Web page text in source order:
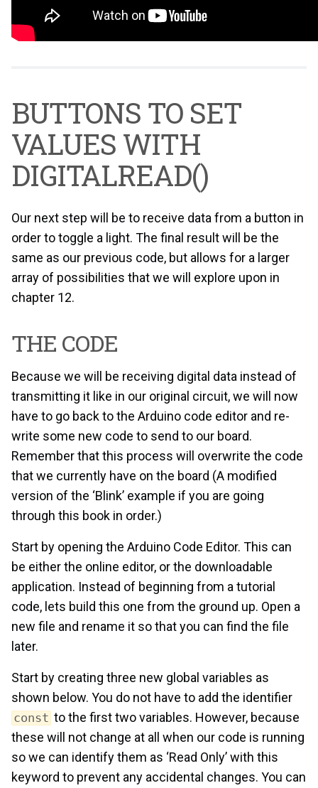
BUTTONS TO SET
VALUES WITH
DIGITALREAD()
Our next step will be to receive data from a button in
order to toggle a light. The final result will be the
same as our previous code, but allows for a larger
array of possibilities that we will explore upon in
chapter 12.
THE CODE
Because we will be receiving digital data instead of
transmitting it like in our original circuit, we will now
have to go back to the Arduino code editor and re-
write some new code to send to our board.
Remember that this process will overwrite the code
that we currently have on the board (A modified
version of the ‘Blink’ example if you are going
through this book in order.)
Start by opening the Arduino Code Editor. This can
be either the online editor, or the downloadable
application. Instead of beginning from a tutorial
code, lets build this one from the ground up. Open a
new file and rename it so that you can find the file
later.
Start by creating three new global variables as
shown below. You do not have to add the identifier
const to the first two variables. However, because
these will not change at all when our code is running
so we can identify them as ‘Read Only’ with this
keyword to prevent any accidental changes. You can